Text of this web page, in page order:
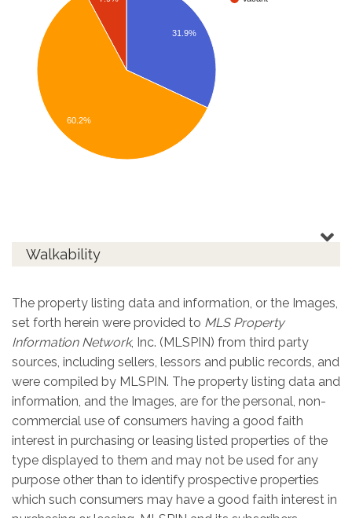
31.9%
60.2%
Walkability
The property listing data and information, or the Images,
set forth herein were provided to MLS Property
Information Network, Inc. (MLSPIN) from third party
sources, including sellers, lessors and public records, and
were compiled by MLSPIN. The property listing data and
information, and the Images, are for the personal, non-
commercial use of consumers having a good faith
interest in purchasing or leasing listed properties of the
type displayed to them and may not be used for any
purpose other than to identify prospective properties
which such consumers may have a good faith interest in